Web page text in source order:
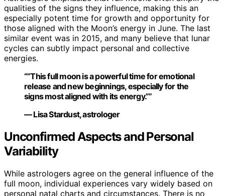
qualities of the signs they influence, making this an
especially potent time for growth and opportunity for
those aligned with the Moon’s energy in June. The last
similar event was in 2015, and many believe that lunar
cycles can subtly impact personal and collective
energies.
“”This full moon is a powerful time for emotional
release and new beginnings, especially for the
signs most aligned with its energy.””
— Lisa Stardust, astrologer
Unconfirmed Aspects and Personal
Variability
While astrologers agree on the general influence of the
full moon, individual experiences vary widely based on
personal natal charts and circumstances. There is no